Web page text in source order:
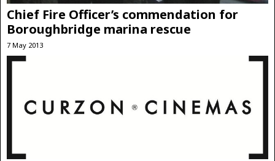
Chief Fire Officer’s commendation for
Boroughbridge marina rescue
7 May 2013